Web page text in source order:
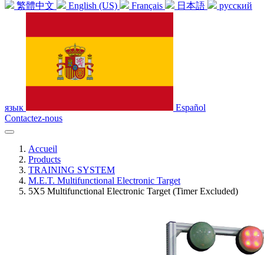
繁體中文 English (US) Français 日本語 русский
язык
Español
Contactez-nous
Accueil
Products
TRAINING SYSTEM
M.E.T. Multifunctional Electronic Target
5X5 Multifunctional Electronic Target (Timer Excluded)